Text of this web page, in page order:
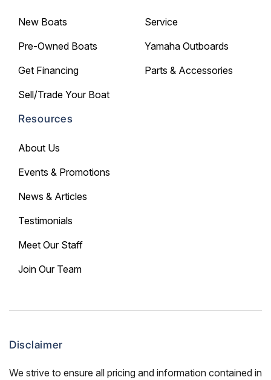
New Boats
Pre-Owned Boats
Get Financing
Sell/Trade Your Boat
Service
Yamaha Outboards
Parts & Accessories
Resources
About Us
Events & Promotions
News & Articles
Testimonials
Meet Our Staff
Join Our Team
Disclaimer
We strive to ensure all pricing and information contained in